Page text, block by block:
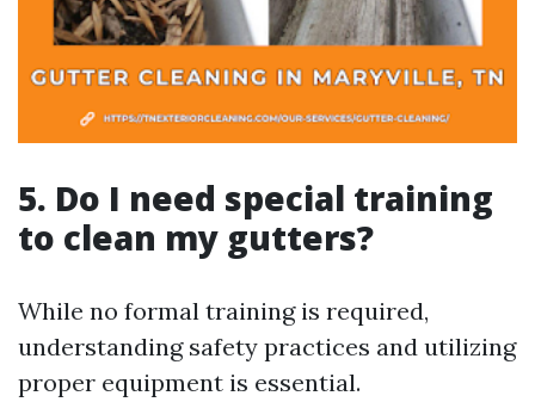
5. Do I need special training
to clean my gutters?
While no formal training is required,
understanding safety practices and utilizing
proper equipment is essential.